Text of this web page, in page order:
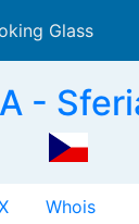
Glass
-
Whois